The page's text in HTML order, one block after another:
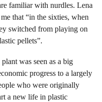
familiar with nurdles. Lena
that “in the sixties, when
switched from playing on
pellets”.
was seen as a big
progress to a largely
who were originally
a new life in plastic